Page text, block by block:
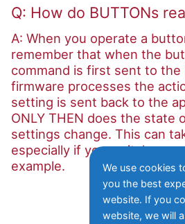
Q: How do BUTTONs
A: When you operate a
remember that when the
command is first sent to
firmware processes the
setting is sent back to the
ONLY THEN does the state
settings change. This can
especially if you switch a
example.
We use cookies
you the best
website. If you
website, we will